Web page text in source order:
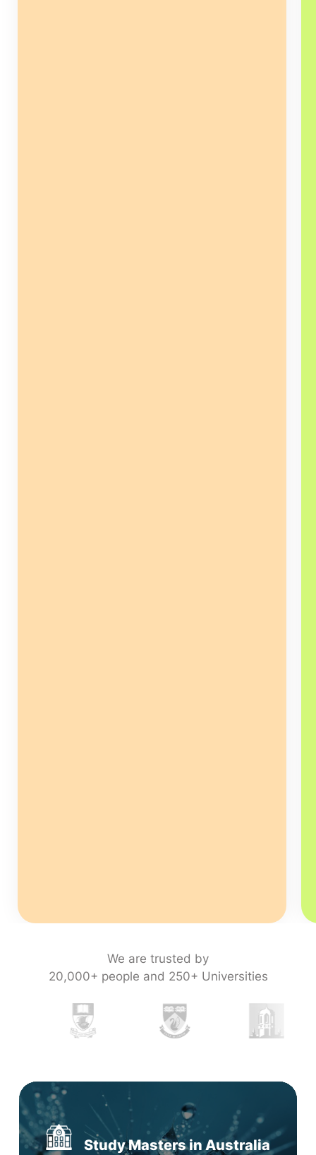
We are trusted by
20,000+ people and 250+ Universities
Study Masters in Australia